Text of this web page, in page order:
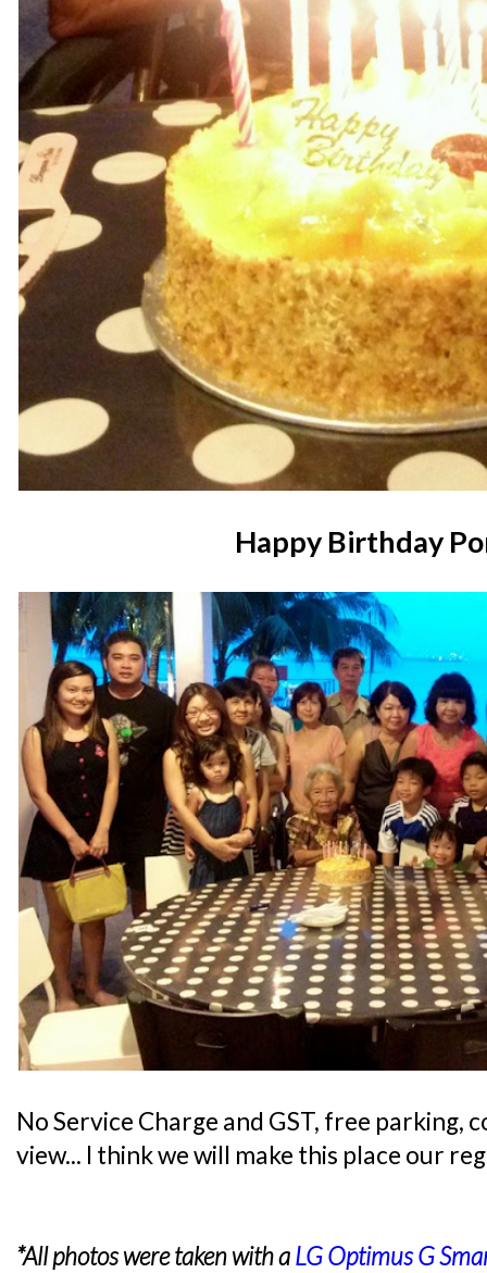
Happy Birthday
No Service Charge and GST, free parking,
view... I think we will make this place our
*All photos were taken with aLG Optimus G